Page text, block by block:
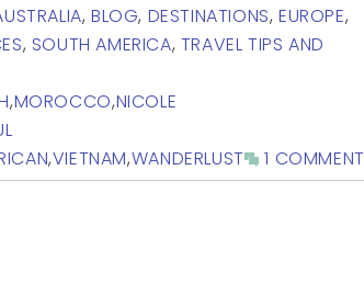
,BLOG, DESTINATIONS,EUROPE,
, SOUTH AMERICA, TRAVEL TIPS AND
,MOROCCO,NICOLE
,VIETNAM,WANDERLUST 1 COMMENT